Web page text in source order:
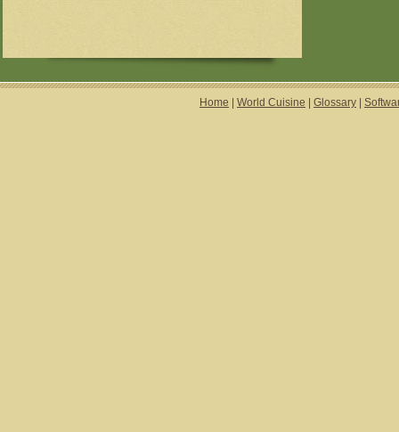
Home World Cuisine Glossary